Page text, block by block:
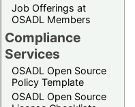
Job Offerings at
OSADL Members
Compliance
Services
OSADL Open Source
Policy Template
OSADL Open Source